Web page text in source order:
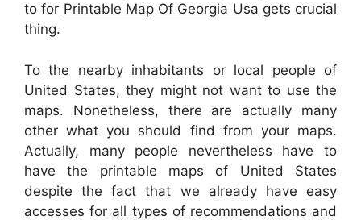
to for Printable Map Of Georgia Usa gets crucial
thing.
To the nearby inhabitants or local people of
United States, they might not want to use the
maps. Nonetheless, there are actually many
other what you should find from your maps.
Actually, many people nevertheless have to
have the printable maps of United States
despite the fact that we already have easy
accesses for all types of recommendations and